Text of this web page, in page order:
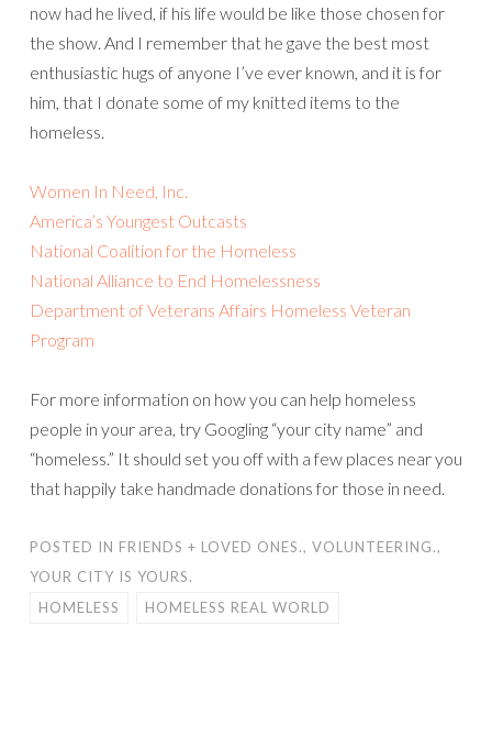
now had he lived, if his life would be like those chosen for
the show. And I remember that he gave the best most
enthusiastic hugs of anyone I’ve ever known, and it is for
him, that I donate some of my knitted items to the
homeless.
Women In Need, Inc.
America’s Youngest Outcasts
National Coalition for the Homeless
National Alliance to End Homelessness
Department of Veterans Affairs Homeless Veteran
Program
For more information on how you can help homeless
people in your area, try Googling “your city name” and
“homeless.” It should set you off with a few places near you
that happily take handmade donations for those in need.
POSTED IN FRIENDS + LOVED ONES., VOLUNTEERING.,
YOUR CITY IS YOURS.
HOMELESS
HOMELESS REAL WORLD